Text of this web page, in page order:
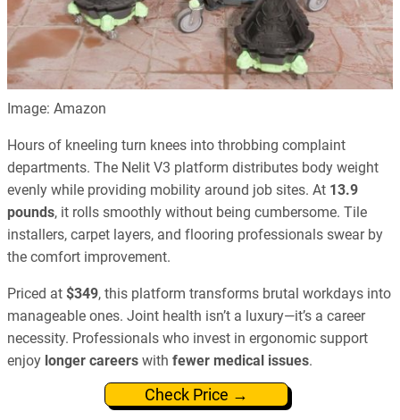
Image: Amazon
Hours of kneeling turn knees into throbbing complaint
departments. The Nelit V3 platform distributes body weight
evenly while providing mobility around job sites. At 13.9
pounds, it rolls smoothly without being cumbersome. Tile
installers, carpet layers, and flooring professionals swear by
the comfort improvement.
Priced at $349, this platform transforms brutal workdays into
manageable ones. Joint health isn’t a luxury—it’s a career
necessity. Professionals who invest in ergonomic support
enjoy longer careers with fewer medical issues.
Check Price →